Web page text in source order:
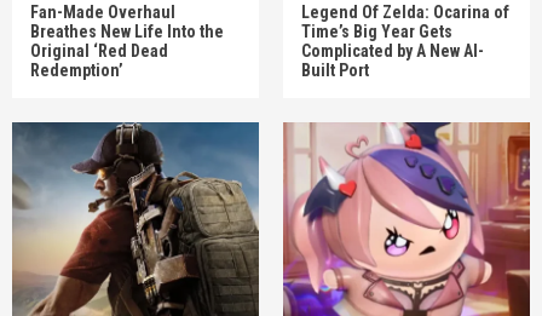
Fan-Made Overhaul
Breathes New Life Into the
Original ‘Red Dead
Redemption’
Legend Of Zelda: Ocarina of
Time’s Big Year Gets
Complicated by A New AI-
Built Port